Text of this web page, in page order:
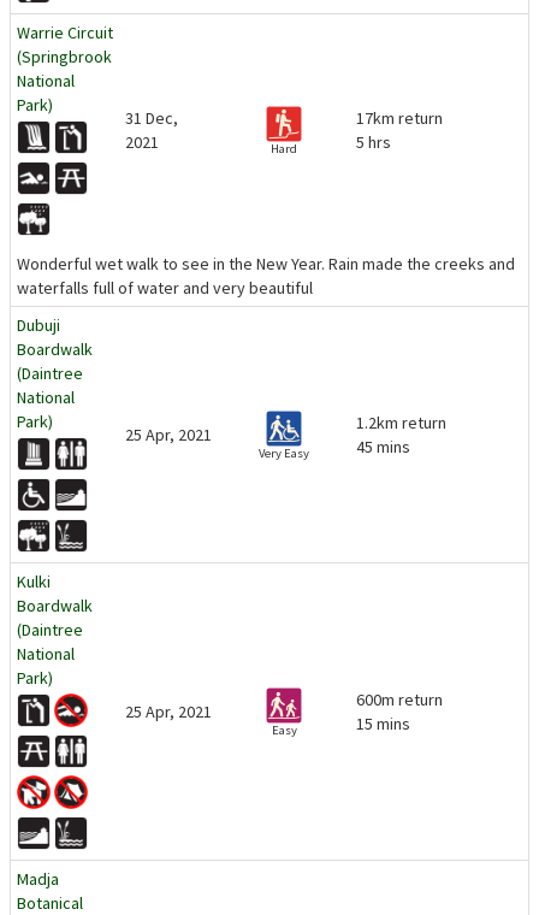
Warrie Circuit
(Springbrook
National
Park)
31 Dec,
2021
Hard
17km return
5 hrs
Wonderful wet walk to see in the New Year. Rain made the creeks and
waterfalls full of water and very beautiful
Dubuji
Boardwalk
(Daintree
National
Park)
25 Apr, 2021
Very Easy
1.2km return
45 mins
Kulki
Boardwalk
(Daintree
National
Park)
25 Apr, 2021
Easy
600m return
15 mins
Madja
Botanical